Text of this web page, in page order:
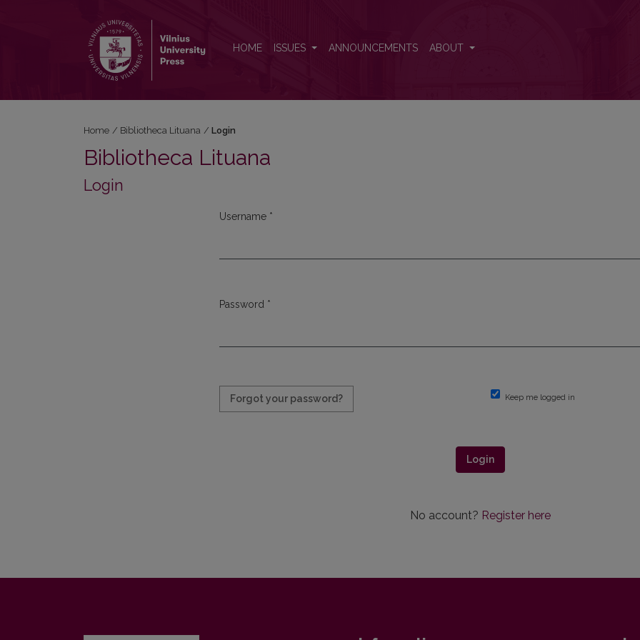
HOME ISSUES ANNOUNCEMENTS ABOUT
Home / Bibliotheca Lituana / Login
Bibliotheca Lituana
Login
Username *
Password *
Forgot your password? Keep me logged in
Login
No account? Register here